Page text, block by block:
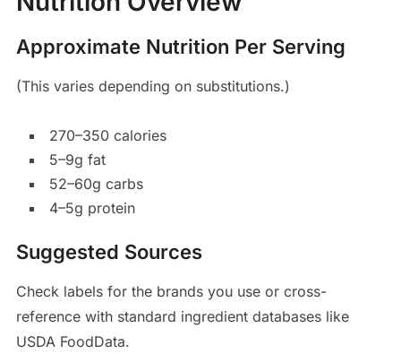
Approximate Nutrition Per Serving
(This varies depending on substitutions.)
270–350 calories
5–9g fat
52–60g carbs
4–5g protein
Suggested Sources
Check labels for the brands you use or cross-
reference with standard ingredient databases like
USDA FoodData.